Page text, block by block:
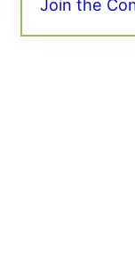
Join the